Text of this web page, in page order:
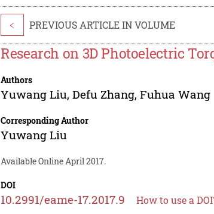
< PREVIOUS ARTICLE IN VOLUME
Research on 3D Photoelectric
Authors
Yuwang Liu,Defu Zhang,Fuhua Wang
Corresponding Author
Yuwang Liu
Available Online April 2017.
DOI
10.2991/eame-17.2017.9 How to use a